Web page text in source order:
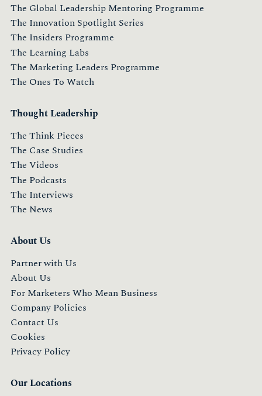
The Global Leadership Mentoring Programme
The Innovation Spotlight Series
The Insiders Programme
The Learning Labs
The Marketing Leaders Programme
The Ones To Watch
Thought Leadership
The Think Pieces
The Case Studies
The Videos
The Podcasts
The Interviews
The News
About Us
Partner with Us
About Us
For Marketers Who Mean Business
Company Policies
Contact Us
Cookies
Privacy Policy
Our Locations